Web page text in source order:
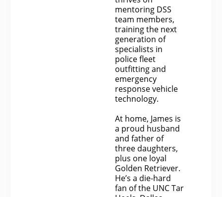
mentoring DSS
team members,
training the next
generation of
specialists in
police fleet
outfitting and
emergency
response vehicle
technology.
At home, James is
a proud husband
and father of
three daughters,
plus one loyal
Golden Retriever.
He’s a die-hard
fan of the UNC Tar